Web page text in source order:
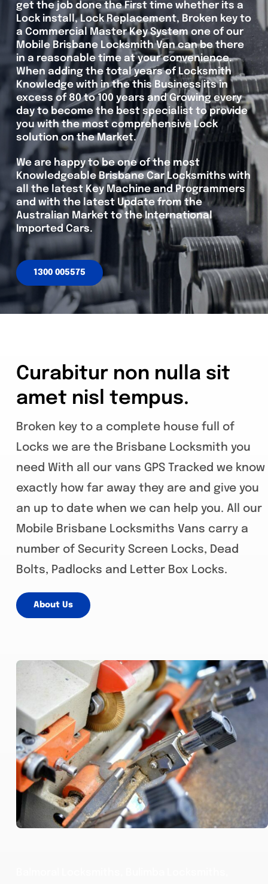
get the job done the First time whether its a
Lock install, Lock Replacement, Broken key to
a Commercial Master Key System one of our
Mobile Brisbane Locksmith Van can be there
in a reasonable time at your convenience.
When adding the total years of Locksmith
Knowledge with in the this Business its in
excess of 80 to 100 years and Growing every
day to become the best specialist to provide
you with the most comprehensive Lock
solution on the Market.
We are happy to be one of the most
Knowledgeable Brisbane Car Locksmiths with
all the latest Key Machine and Programmers
and with the latest Update from the
Australian Market to the International
Imported Cars.
1300 005575
Curabitur non nulla sit
amet nisl tempus.
Broken key to a complete house full of
Locks we are the Brisbane Locksmith you
need With all our vans GPS Tracked we know
exactly how far away they are and give you
an up to date when we can help you. All our
Mobile Brisbane Locksmiths Vans carry a
number of Security Screen Locks, Dead
Bolts, Padlocks and Letter Box Locks.
About Us